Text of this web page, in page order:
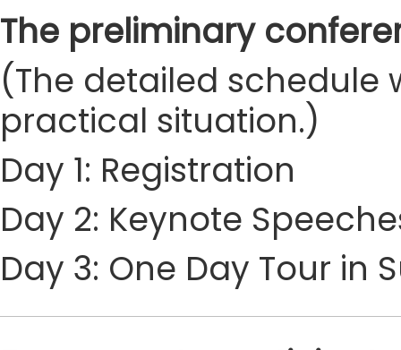
The preliminary
(The detailed
practical situation.)
Day 1: Registration
Day 2: Keynote
Day 3: One Day Tour in